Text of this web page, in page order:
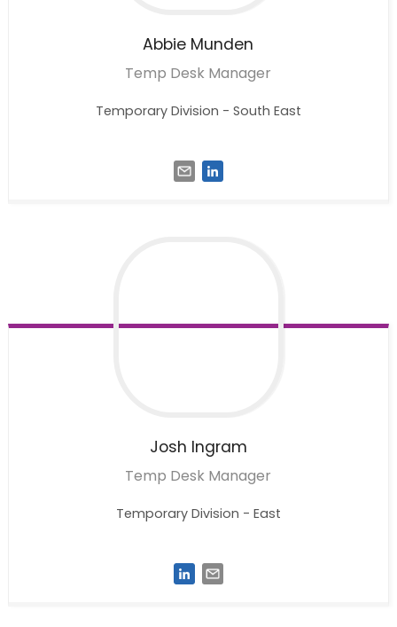
Abbie Munden
Temp Desk Manager
Temporary Division - South East
Josh Ingram
Temp Desk Manager
Temporary Division - East